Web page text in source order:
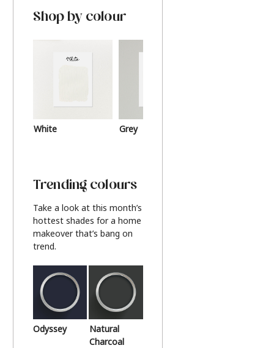
Shop by colour
White Grey
Trending colours
Take a look at this month’s
hottest shades for a home
makeover that’s bang on
trend.
Odyssey
Natural
Charcoal